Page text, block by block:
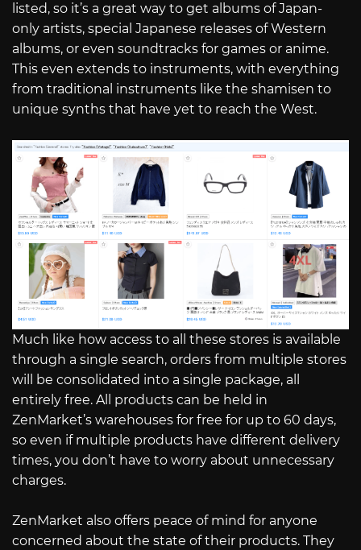
listed, so it’s a great way to get albums of Japan-
only artists, special Japanese releases of Western
albums, or even soundtracks for games or anime.
This even extends to instruments, with everything
from traditional instruments like the shamisen to
unique synths that have yet to reach the West.
Much like how access to all these stores is available
through a single search, orders from multiple stores
will be consolidated into a single package, all
entirely free. All products can be held in
ZenMarket’s warehouses for free for up to 60 days,
so even if multiple products have different delivery
times, you don’t have to worry about unnecessary
charges.
ZenMarket also offers peace of mind for anyone
concerned about the state of their products. They